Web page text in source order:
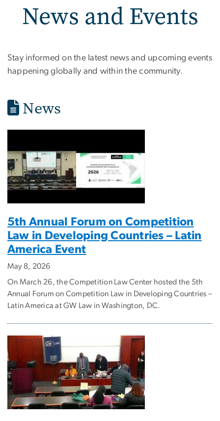
News and Events
Stay informed on the latest news and upcoming events
happening globally and within the community.
News
5th Annual Forum on Competition
Law in Developing Countries – Latin
America Event
May 8, 2026
On March 26, the Competition Law Center hosted the 5th
Annual Forum on Competition Law in Developing Countries –
Latin America at GW Law in Washington, DC.